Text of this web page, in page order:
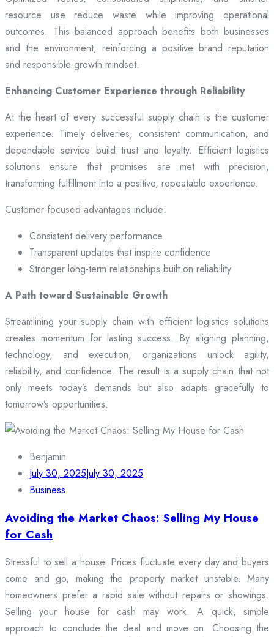
resource use reduce waste while improving operational
outcomes. This balanced approach benefits both businesses
and the environment, reinforcing a positive brand reputation
and responsible growth mindset.
Enhancing Customer Experience through Reliability
At the heart of every successful supply chain is the customer
experience. Timely deliveries, consistent communication, and
dependable service build trust and loyalty. Efficient logistics
solutions ensure that promises are met with precision,
transforming fulfillment into a positive, repeatable experience.
Customer-focused advantages include:
Consistent delivery performance
Transparent updates that inspire confidence
Stronger long-term relationships built on reliability
A Path toward Sustainable Growth
Streamlining your supply chain with efficient logistics solutions
creates momentum for lasting success. By aligning planning,
technology, and execution, organizations unlock agility,
reliability, and confidence. The result is a supply chain that not
only meets today’s demands but also adapts gracefully to
tomorrow’s opportunities.
Benjamin
July 30, 2025July 30, 2025
Business
Avoiding the Market Chaos: Selling My House
for Cash
Stressful to sell a house. Prices fluctuate every day and buyers
come and go, making the property market unstable. Many
homeowners prefer a rapid sale without repairs or showings.
Selling your house for cash may work. A quick, simple
approach to conclude the deal and move on. Choosing the